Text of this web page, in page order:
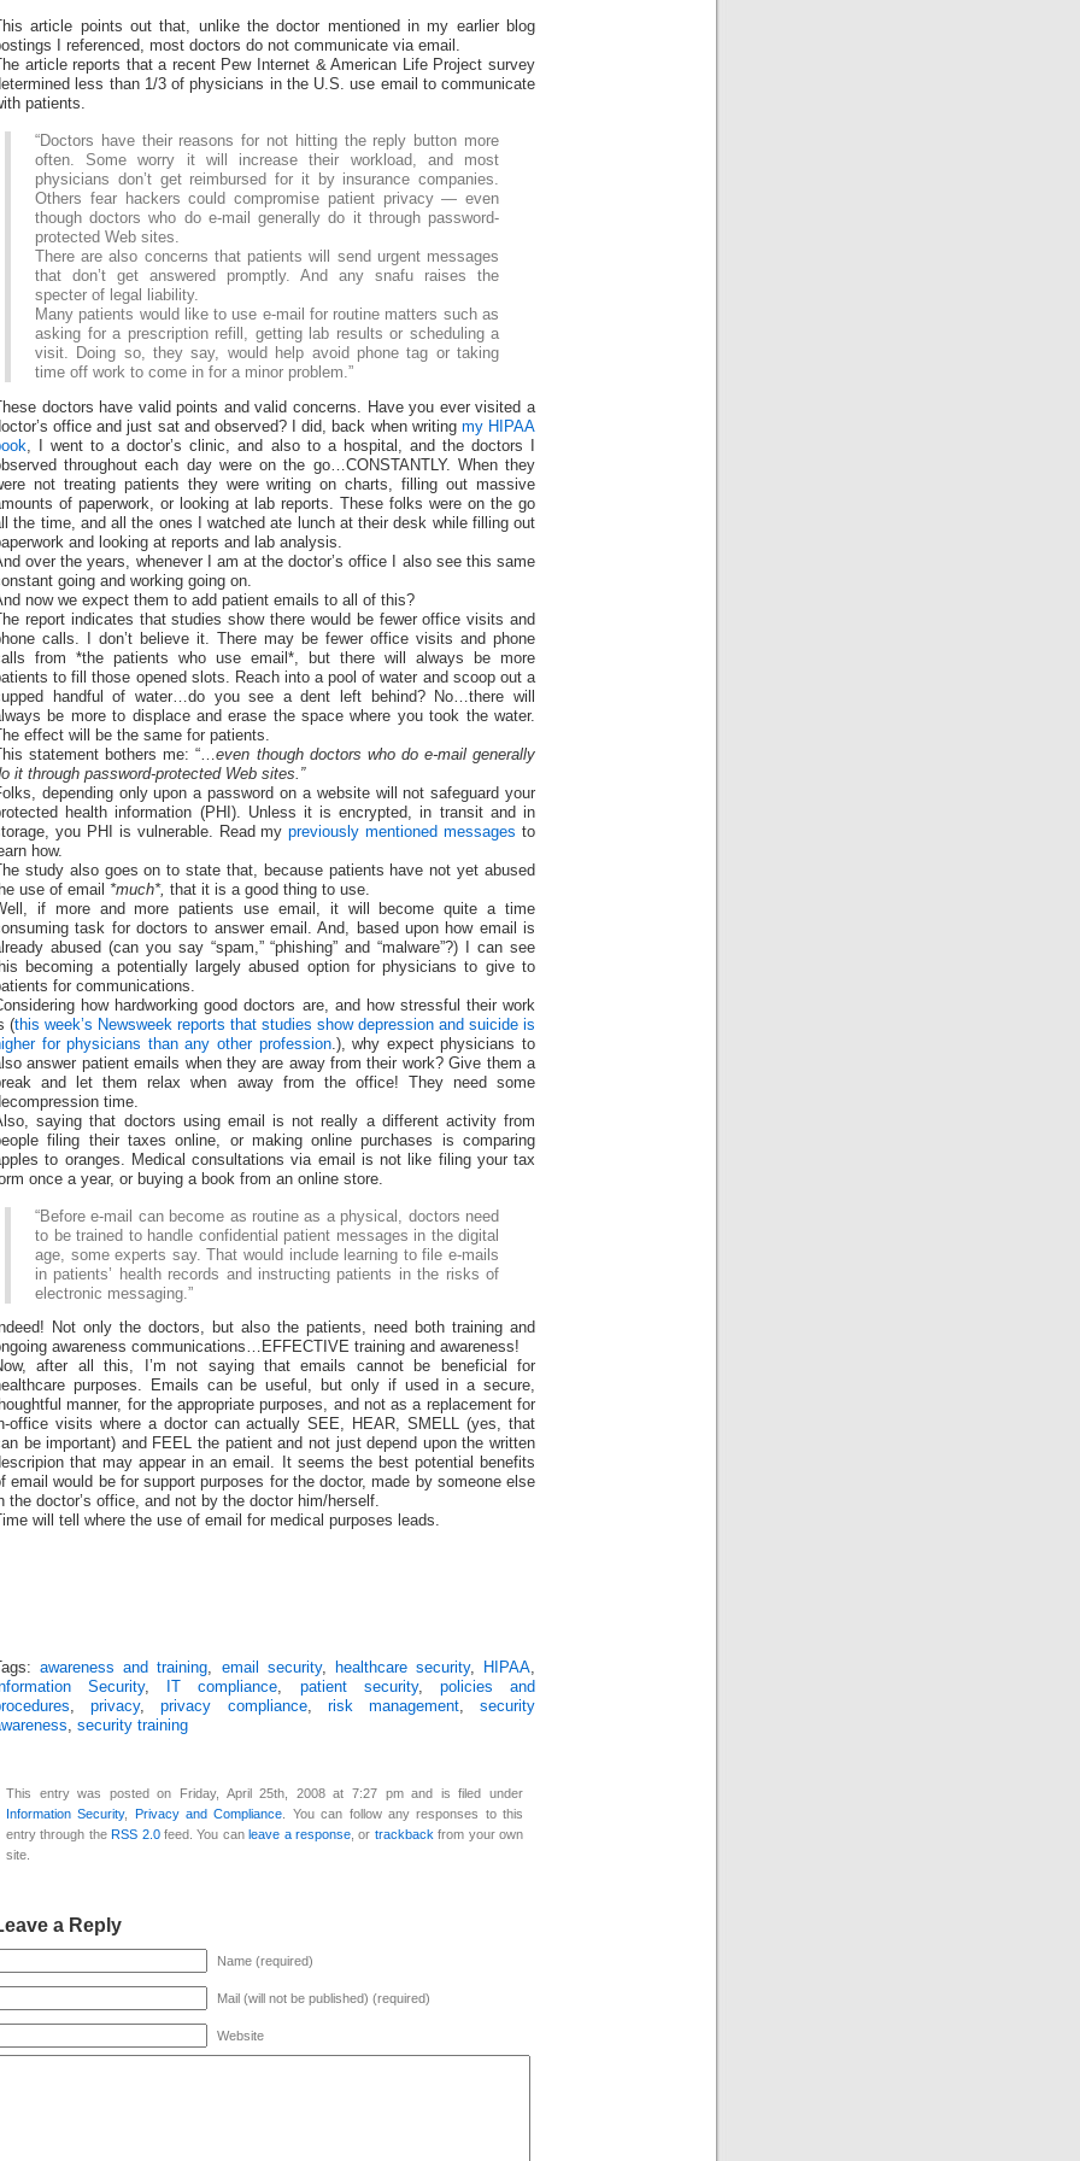
This article points out that, unlike the doctor mentioned in my earlier blog
I referenced, most doctors do not communicate via email.
The article reports that a recent Pew Internet & American Life Project survey
less than 1/3 of physicians in the U.S. use email to communicate
patients.
“Doctors have their reasons for not hitting the reply button more
often. Some worry it will increase their workload, and most
physicians don’t get reimbursed for it by insurance companies.
Others fear hackers could compromise patient privacy — even
though doctors who do e-mail generally do it through password-
protected Web sites.
There are also concerns that patients will send urgent messages
that don’t get answered promptly. And any snafu raises the
specter of legal liability.
Many patients would like to use e-mail for routine matters such as
asking for a prescription refill, getting lab results or scheduling a
visit. Doing so, they say, would help avoid phone tag or taking
time off work to come in for a minor problem.”
doctors have valid points and valid concerns. Have you ever visited a
office and just sat and observed? I did, back when writing my HIPAA
, I went to a doctor’s clinic, and also to a hospital, and the doctors I
throughout each day were on the go…CONSTANTLY. When they
not treating patients they were writing on charts, filling out massive
of paperwork, or looking at lab reports. These folks were on the go
the time, and all the ones I watched ate lunch at their desk while filling out
and looking at reports and lab analysis.
over the years, whenever I am at the doctor’s office I also see this same
going and working going on.
now we expect them to add patient emails to all of this?
report indicates that studies show there would be fewer office visits and
calls. I don’t believe it. There may be fewer office visits and phone
from *the patients who use email*, but there will always be more
to fill those opened slots. Reach into a pool of water and scoop out a
handful of water…do you see a dent left behind? No…there will
be more to displace and erase the space where you took the water.
effect will be the same for patients.
statement bothers me: “…even though doctors who do e-mail generally
it through password-protected Web sites.”
depending only upon a password on a website will not safeguard your
health information (PHI). Unless it is encrypted, in transit and in
you PHI is vulnerable. Read mypreviously mentioned messages to
how.
study also goes on to state that, because patients have not yet abused
use of email *much*, that it is a good thing to use.
if more and more patients use email, it will become quite a time
task for doctors to answer email. And, based upon how email is
abused (can you say “spam,” “phishing” and “malware”?) I can see
becoming a potentially largely abused option for physicians to give to
for communications.
how hardworking good doctors are, and how stressful their work
(this week’s Newsweek reports that studies show depression and suicide is
for physicians than any other profession.), why expect physicians to
answer patient emails when they are away from their work? Give them a
and let them relax when away from the office! They need some
time.
saying that doctors using email is not really a different activity from
filing their taxes online, or making online purchases is comparing
to oranges. Medical consultations via email is not like filing your tax
once a year, or buying a book from an online store.
“Before e-mail can become as routine as a physical, doctors need
to be trained to handle confidential patient messages in the digital
age, some experts say. That would include learning to file e-mails
in patients’ health records and instructing patients in the risks of
electronic messaging.”
Not only the doctors, but also the patients, need both training and
awareness communications…EFFECTIVE training and awareness!
after all this, I’m not saying that emails cannot be beneficial for
purposes. Emails can be useful, but only if used in a secure,
manner, for the appropriate purposes, and not as a replacement for
office visits where a doctor can actually SEE, HEAR, SMELL (yes, that
be important) and FEEL the patient and not just depend upon the written
that may appear in an email. It seems the best potential benefits
email would be for support purposes for the doctor, made by someone else
the doctor’s office, and not by the doctor him/herself.
Time will tell where the use of email for medical purposes leads.
awareness and training email security, healthcare security, HIPAA
Security, IT compliance patient security, policies and
,privacy,privacy compliance, risk management,security
security training
This entry was posted on Friday, April 25th, 2008 at 7:27 pm and is filed under
Information Security, Privacy and Compliance . You can follow any responses to this
entry through theRSS 2.0feed. You canleave a response , or trackback from your own
site.
a Reply
Name (required)
Mail (will not be published) (required)
Website